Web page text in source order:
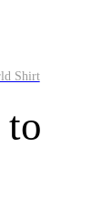
Shirt